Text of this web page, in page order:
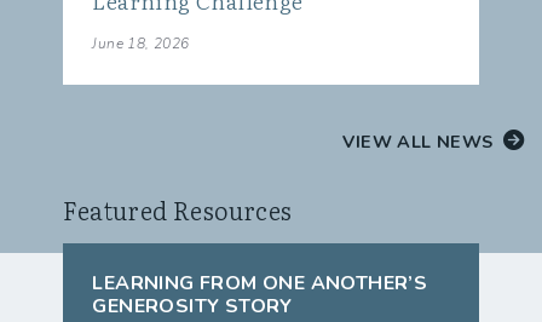
June 18, 2026
VIEW ALL NEWS
Featured Resources
LEARNING FROM ONE ANOTHER’S
GENEROSITY STORY